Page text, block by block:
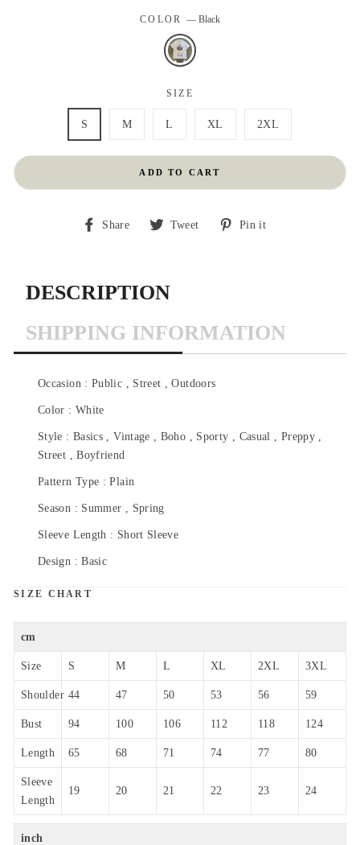
COLOR — Black
SIZE
S M L XL 2XL
ADD TO CART
Share
Share Tweet
TweetPin it
DESCRIPTION
SHIPPING INFORMATION
Occasion : Public , Street , Outdoors
Color : White
Style : Basics , Vintage , Boho , Sporty , Casual , Preppy ,
Street , Boyfriend
Pattern Type : Plain
Season : Summer , Spring
Sleeve Length : Short Sleeve
Design : Basic
SIZE CHART
cm
Size S M L XL 2XL 3XL
Shoulder 44 47 50 53 56 59
Bust 94 100 106 112 118 124
Length 65 68 71 74 77 80
Sleeve
Length
19 20 21 22 23 24
inch